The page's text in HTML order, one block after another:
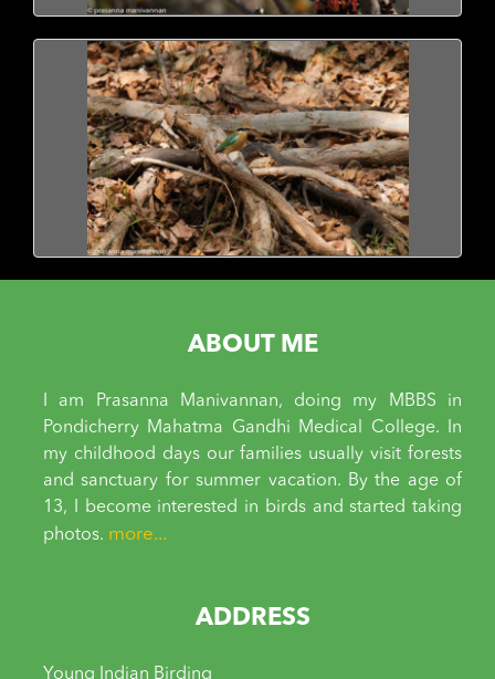
ABOUT ME
I am Prasanna Manivannan, doing my MBBS in
Pondicherry Mahatma Gandhi Medical College. In
my childhood days our families usually visit forests
and sanctuary for summer vacation. By the age of
13, I become interested in birds and started taking
photos. more...
ADDRESS
Young Indian Birding